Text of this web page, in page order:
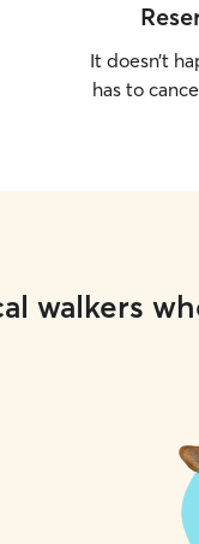
It doesn’t
has to
walkers